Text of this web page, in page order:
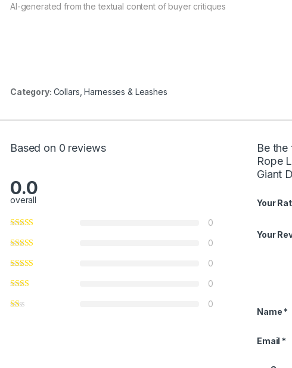
AI-generated from the textual content of buyer critiques
Category: Collars, Harnesses & Leashes
Based on 0 reviews
0.0
overall
0
0
0
0
0
Be
Rope
Giant
Your
Your
Name *
Email *